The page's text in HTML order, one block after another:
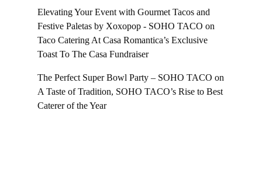
Elevating Your Event with Gourmet Tacos and
Festive Paletas by Xoxopop - SOHO TACO on
Taco Catering At Casa Romantica’s Exclusive
Toast To The Casa Fundraiser
The Perfect Super Bowl Party – SOHO TACO on
A Taste of Tradition, SOHO TACO’s Rise to Best
Caterer of the Year